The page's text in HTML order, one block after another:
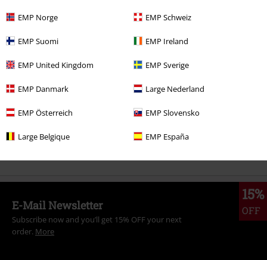
EMP Norge EMP Schweiz
EMP Suomi EMP Ireland
EMP United Kingdom EMP Sverige
EMP Danmark Large Nederland
EMP Österreich EMP Slovensko
Large Belgique EMP España
Topics Rockwear
Topics Streetwear Clothing T-Shirts
Topics Rockwear T-Shirts & Tops T-Shirts
Sale Men Clothing T Shirts & Tops
New Arrivals Clothing T-shirts & Tops T-shirts
15%
OFF
E-Mail Newsletter
Subscribe now and you’ll get 15% OFF your next
order. More